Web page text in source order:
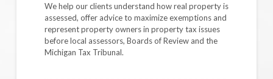
We help our clients understand how real property is
assessed, offer advice to maximize exemptions and
represent property owners in property tax issues
before local assessors, Boards of Review and the
Michigan Tax Tribunal.